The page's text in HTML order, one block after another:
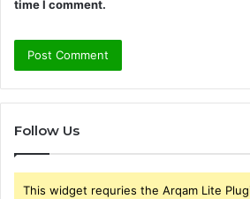
time I comment.
Follow Us
This widget requries the Arqam Lite